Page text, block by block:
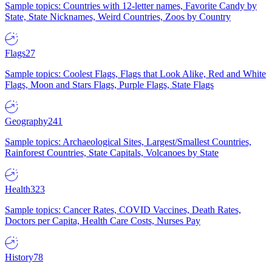
Sample topics: Countries with 12-letter names, Favorite Candy by
State, State Nicknames, Weird Countries, Zoos by Country
Flags27
Sample topics: Coolest Flags, Flags that Look Alike, Red and White
Flags, Moon and Stars Flags, Purple Flags, State Flags
Geography241
Sample topics: Archaeological Sites, Largest/Smallest Countries,
Rainforest Countries, State Capitals, Volcanoes by State
Health323
Sample topics: Cancer Rates, COVID Vaccines, Death Rates,
Doctors per Capita, Health Care Costs, Nurses Pay
History78